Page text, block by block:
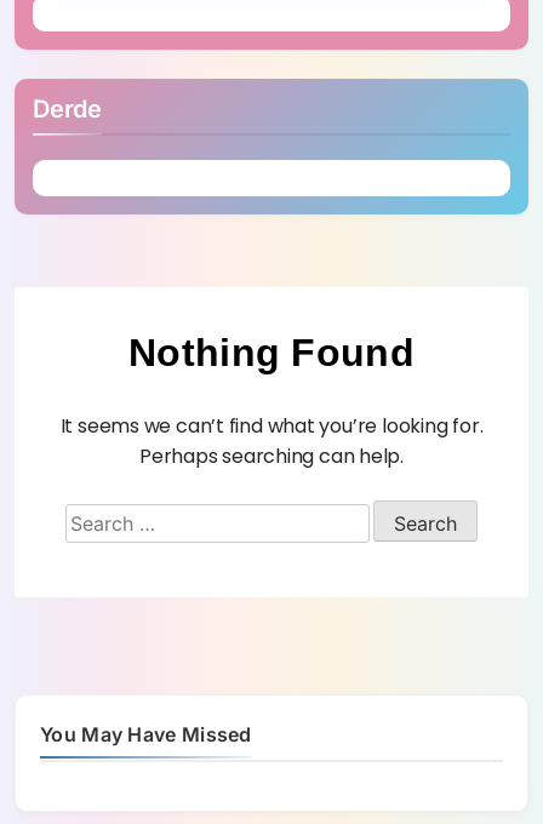
Derde
Nothing Found
It seems we can’t find what you’re looking for.
Perhaps searching can help.
You May Have Missed